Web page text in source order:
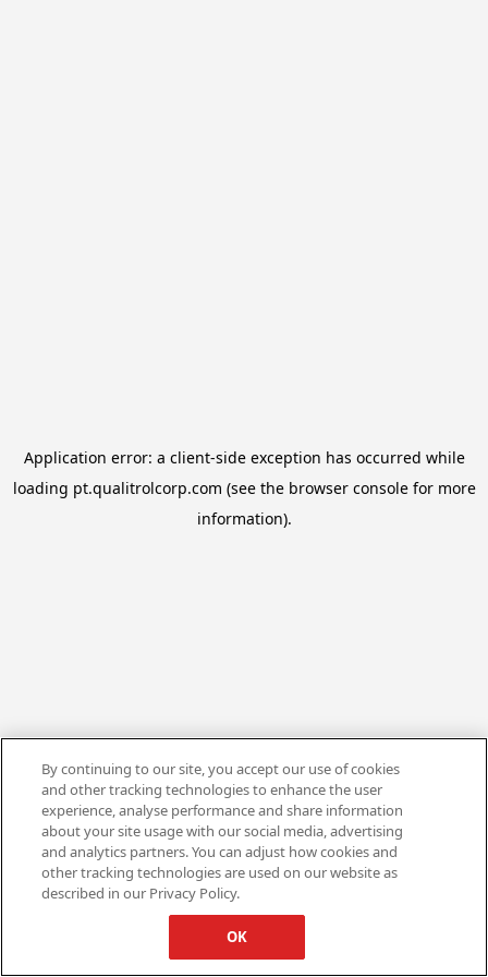
Application error: a client-side exception has occurred while
loading pt.qualitrolcorp.com (see the browser consolefor more
information).
By continuing to our site, you accept our use of cookies
and other tracking technologies to enhance the user
experience, analyse performance and share information
about your site usage with our social media, advertising
and analytics partners. You can adjust how cookies and
other tracking technologies are used on our website as
described in our Privacy Policy.
OK